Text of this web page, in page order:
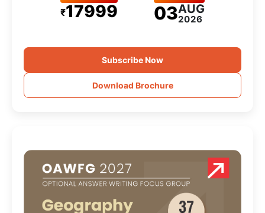
₹17999 03AUG
2026
Subscribe Now
Download Brochure